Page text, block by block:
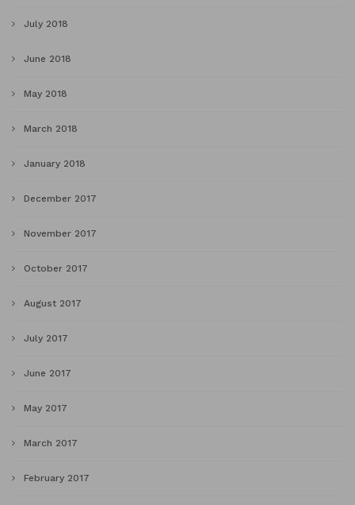
July 2018
June 2018
May 2018
March 2018
January 2018
December 2017
November 2017
October 2017
August 2017
July 2017
June 2017
May 2017
March 2017
February 2017